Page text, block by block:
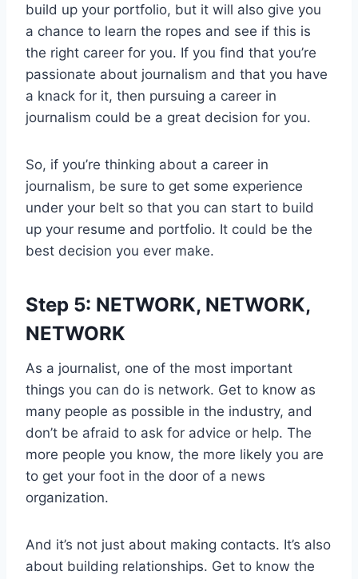
build up your portfolio, but it will also give you
a chance to learn the ropes and see if this is
the right career for you. If you find that you’re
passionate about journalism and that you have
a knack for it, then pursuing a career in
journalism could be a great decision for you.
So, if you’re thinking about a career in
journalism, be sure to get some experience
under your belt so that you can start to build
up your resume and portfolio. It could be the
best decision you ever make.
Step 5: NETWORK, NETWORK,
NETWORK
As a journalist, one of the most important
things you can do is network. Get to know as
many people as possible in the industry, and
don’t be afraid to ask for advice or help. The
more people you know, the more likely you are
to get your foot in the door of a news
organization.
And it’s not just about making contacts. It’s also
about building relationships. Get to know the